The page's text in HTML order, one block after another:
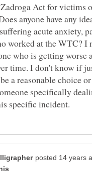
Act for victims
anyone have any
acute anxiety,
worked at the WTC? I
who is getting worse
time. I don't know if
a reasonable choice
specifically